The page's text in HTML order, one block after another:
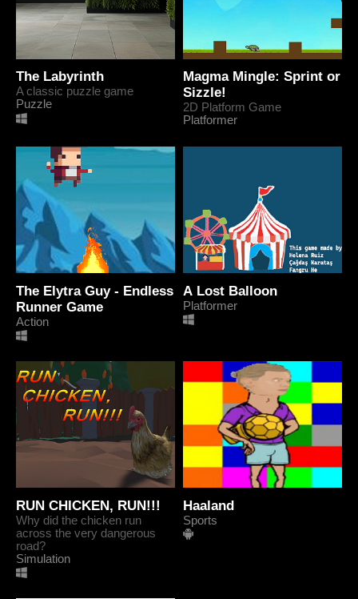
The Labyrinth
A classic puzzle game
Puzzle
Magma Mingle: Sprint or
Sizzle!
2D Platform Game
Platformer
The Elytra Guy - Endless
Runner Game
Action
A Lost Balloon
Platformer
RUN CHICKEN, RUN!!!
Why did the chicken run
across the very dangerous
road?
Simulation
Haaland
Sports